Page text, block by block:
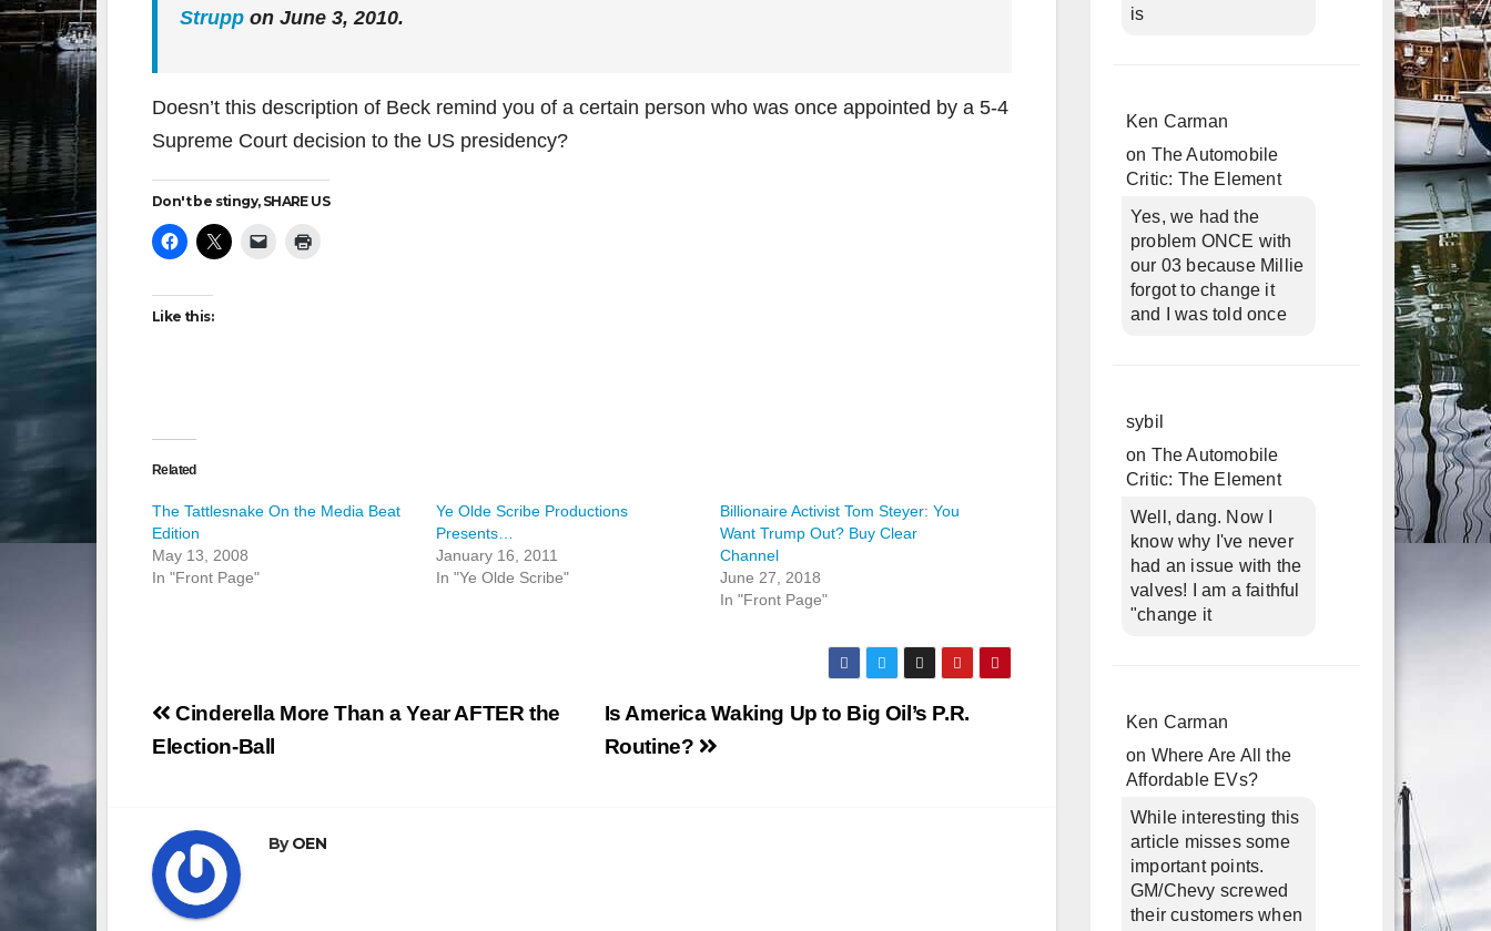
Strupp on June 3, 2010.
Doesn’t this description of Beck remind you of a certain person who was once appointed by a 5-4
Supreme Court decision to the US presidency?
Don't be stingy, SHARE US
Like this:
Related
The Tattlesnake On the Media Beat
Edition
May 13, 2008
In "Front Page"
Ye Olde Scribe Productions
Presents…
January 16, 2011
In "Ye Olde Scribe"
Billionaire Activist Tom Steyer: You
Want Trump Out? Buy Clear
Channel
June 27, 2018
In "Front Page"
Post
navigation
Is America Waking Up to Big Oil’s P.R.
Routine?
Cinderella More Than a Year AFTER the
Election-Ball
ByOEN
is
Ken Carman
on The Automobile
Critic: The Element
Yes, we had the
problem ONCE with
our 03 because Millie
forgot to change it
and I was told once
sybil
on The Automobile
Critic: The Element
Well, dang. Now I
know why I've never
had an issue with the
valves! I am a faithful
"change it
Ken Carman
on Where Are All the
Affordable EVs?
While interesting this
article misses some
important points.
GM/Chevy screwed
their customers when